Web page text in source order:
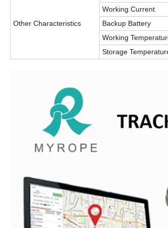
Other Characteristics
Working Current
Backup Battery
Working
Storage